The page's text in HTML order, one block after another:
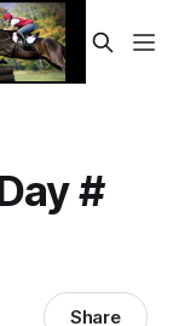
#
Share